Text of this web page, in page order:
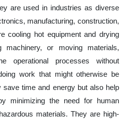
are used in industries as diverse
manufacturing, construction,
cooling hot equipment and drying
machinery, or moving materials,
operational processes without
work that might otherwise be
time and energy but also help
minimizing the need for human
materials. They are high-